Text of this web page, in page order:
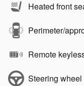
Heated front
Perimeter/
Remote
Steering